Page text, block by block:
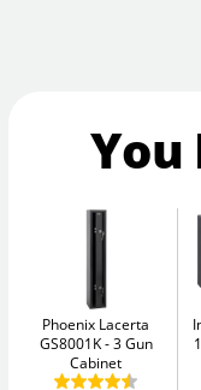
You
Phoenix Lacerta
GS8001K 3 Gun
Cabinet